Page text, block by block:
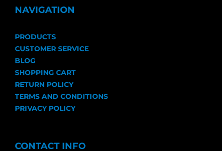
NAVIGATION
PRODUCTS
CUSTOMER SERVICE
BLOG
SHOPPING CART
RETURN POLICY
TERMS AND CONDITIONS
PRIVACY POLICY
CONTACT INFO